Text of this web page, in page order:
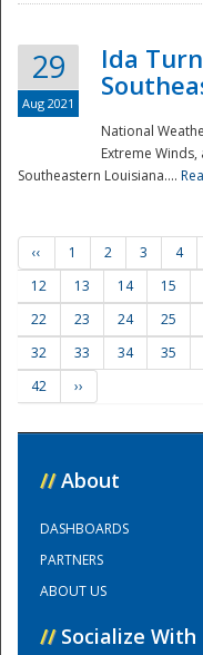
29
Aug 2021
Ida
National
Extreme
Southeastern Louisiana....
‹‹ 1 2 3 4
12
13 14 15
22
23 24 25
32
33 34 35
42
››
// About
DASHBOARDS
PARTNERS
ABOUT US
// Socialize With